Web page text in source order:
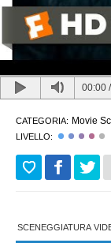
00:00 /
CATEGORIA: Movie
LIVELLO:
SCENEGGIATURA